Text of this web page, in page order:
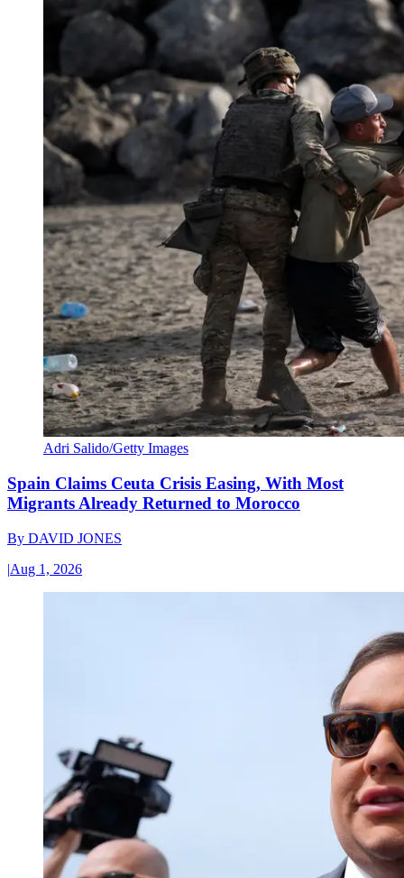
Adri Salido/Getty Images
Spain Claims Ceuta Crisis Easing, With Most
Migrants Already Returned to Morocco
By DAVID JONES
|Aug 1, 2026